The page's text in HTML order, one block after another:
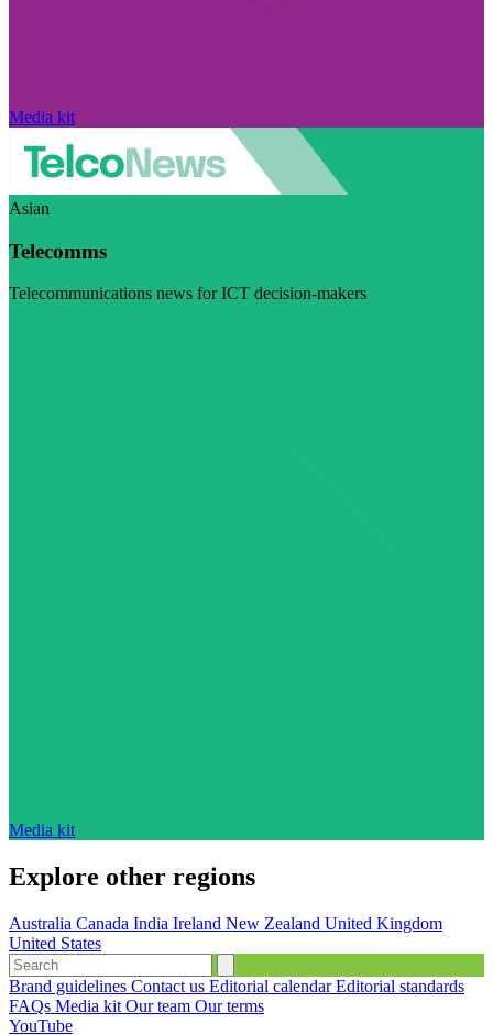
Media kit
Asian
Telecomms
Telecommunications news for ICT decision-makers
Media kit
Explore other regions
Australia Canada India Ireland New Zealand United Kingdom
United States
Brand guidelines Contact us Editorial calendarEditorial standards
FAQs Media kit Our team Our terms
YouTube